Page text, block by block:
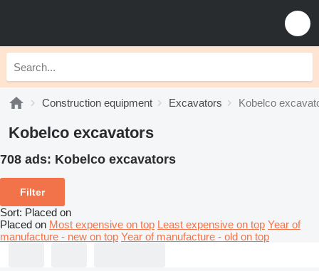
Construction equipment Excavators Kobelco
Kobelco excavators
708 ads: Kobelco excavators
Filter
Sort: Placed on
Placed on Most expensive on top Least expensive on top Year of
manufacture - new on top Year of manufacture - old on top